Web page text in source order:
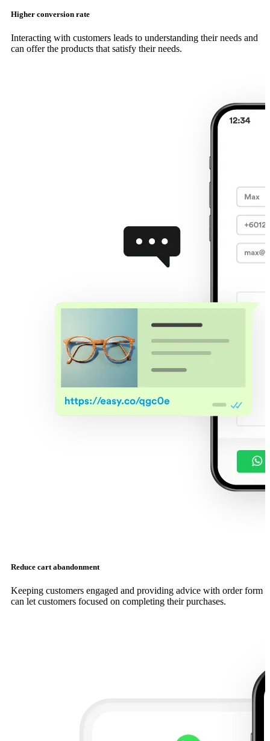
Higher conversion rate
Interacting with customers leads to understanding their needs and
can offer the products that satisfy their needs.
Reduce cart abandonment
Keeping customers engaged and providing advice with order form
can let customers focused on completing their purchases.